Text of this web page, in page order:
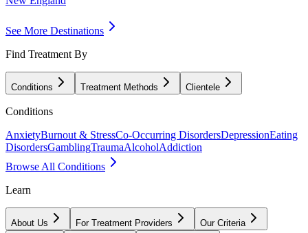
See More Destinations
Find Treatment By
Conditions Treatment Methods Clientele
Conditions
AnxietyBurnout & StressCo-Occurring DisordersDepressionEating
DisordersGamblingTraumaAlcoholAddiction
Browse All Conditions
Learn
About Us For Treatment Providers Our Criteria